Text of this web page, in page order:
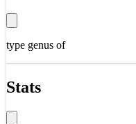
type genus of
Stats